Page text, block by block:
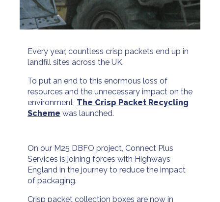
Every year, countless crisp packets end up in
landfill sites across the UK.
To put an end to this enormous loss of
resources and the unnecessary impact on the
environment, The Crisp Packet Recycling
Scheme was launched.
On our M25 DBFO project, Connect Plus
Services is joining forces with Highways
England in the journey to reduce the impact
of packaging.
Crisp packet collection boxes are now in